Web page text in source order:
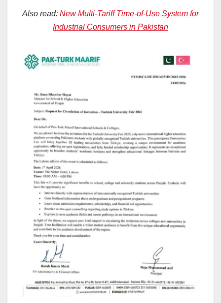
Also read: New Multi-Tariff Time-of-Use System for
Industrial Consumers in Pakistan